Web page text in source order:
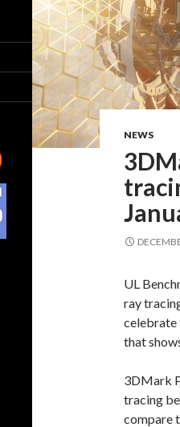
NEWS
UL
ray
celebrate
that
3DMark
tracing
compare